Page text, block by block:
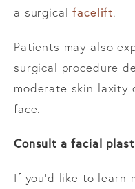
a surgicalfacelift.
Patients may also
surgical procedure
moderate skin
face.
Consult a facial
If you’d like to learn